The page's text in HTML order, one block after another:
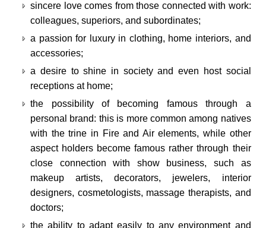
sincere love comes from those connected with work:
colleagues, superiors, and subordinates;
a passion for luxury in clothing, home interiors, and
accessories;
a desire to shine in society and even host social
receptions at home;
the possibility of becoming famous through a
personal brand: this is more common among natives
with the trine in Fire and Air elements, while other
aspect holders become famous rather through their
close connection with show business, such as
makeup artists, decorators, jewelers, interior
designers, cosmetologists, massage therapists, and
doctors;
the ability to adapt easily to any environment and